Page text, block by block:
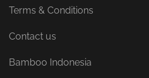
Terms & Conditions
Contact us
Bamboo Indonesia